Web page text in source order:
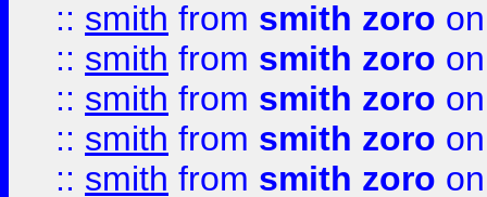
:: smith from smith zoro
:: smith from smith zoro
:: smith from smith zoro
:: smith from smith zoro
:: smith from smith zoro